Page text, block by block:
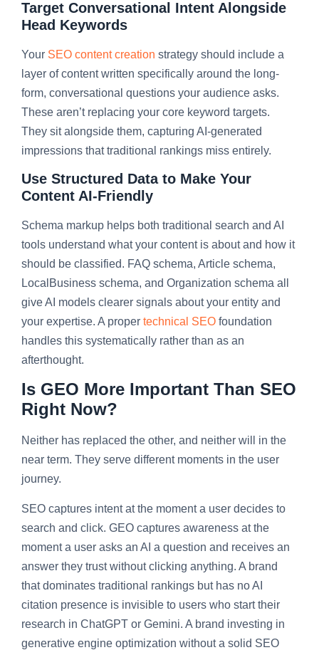
Target Conversational Intent Alongside
Head Keywords
Your SEO content creation strategy should include a
layer of content written specifically around the long-
form, conversational questions your audience asks.
These aren’t replacing your core keyword targets.
They sit alongside them, capturing AI-generated
impressions that traditional rankings miss entirely.
Use Structured Data to Make Your
Content AI-Friendly
Schema markup helps both traditional search and AI
tools understand what your content is about and how it
should be classified. FAQ schema, Article schema,
LocalBusiness schema, and Organization schema all
give AI models clearer signals about your entity and
your expertise. A proper technical SEO foundation
handles this systematically rather than as an
afterthought.
Is GEO More Important Than SEO
Right Now?
Neither has replaced the other, and neither will in the
near term. They serve different moments in the user
journey.
SEO captures intent at the moment a user decides to
search and click. GEO captures awareness at the
moment a user asks an AI a question and receives an
answer they trust without clicking anything. A brand
that dominates traditional rankings but has no AI
citation presence is invisible to users who start their
research in ChatGPT or Gemini. A brand investing in
generative engine optimization without a solid SEO